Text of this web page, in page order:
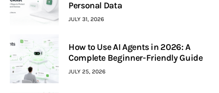
Personal Data
JULY 31, 2026
How to Use AI Agents in 2026: A
Complete Beginner-Friendly Guide
JULY 25, 2026